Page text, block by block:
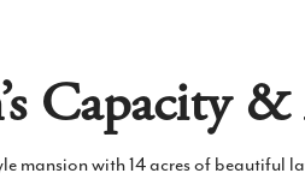
Capacity
mansion with 14 acres of beautiful